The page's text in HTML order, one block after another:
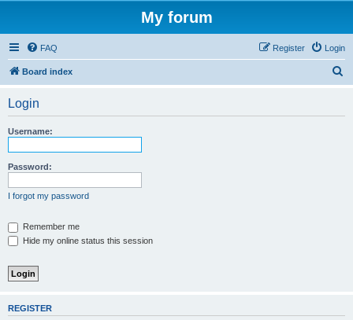
My forum
FAQ Login
Register
Board index
Login
Username:
Password:
I forgot my password
Remember me
Hide my online status this session
REGISTER